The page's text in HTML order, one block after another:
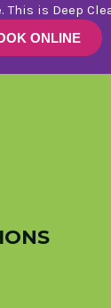
This is Deep
ONLINE